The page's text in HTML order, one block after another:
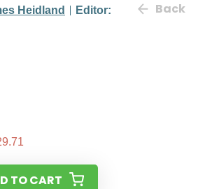
Heidland
Editor:
Back
TO CART